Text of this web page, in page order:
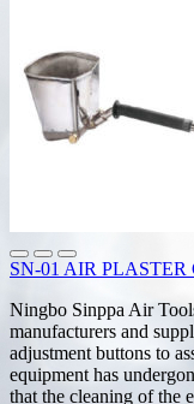
SN-01 AIR PLASTER
Ningbo Sinppa Air
manufacturers and
adjustment buttons to
equipment has
that the cleaning of the